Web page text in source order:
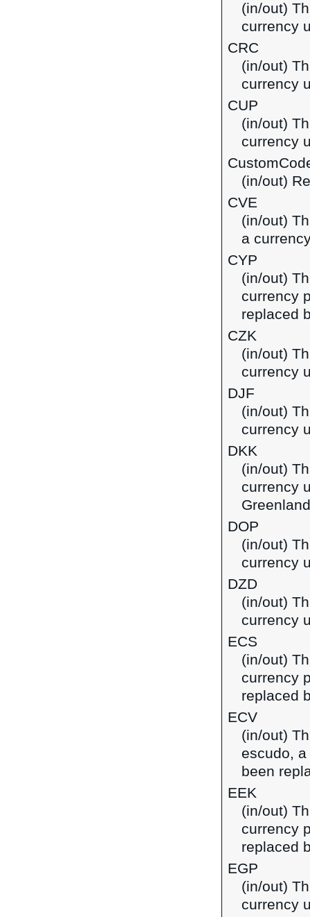
(in/out)
currency
CRC
(in/out)
currency
CUP
(in/out)
currency
(in/out)
CVE
(in/out)
a
CYP
(in/out)
currency
replaced
CZK
(in/out)
currency
DJF
(in/out)
currency
DKK
(in/out)
currency
DOP
(in/out)
currency
DZD
(in/out)
currency
ECS
(in/out)
currency
replaced
ECV
(in/out)
escudo,
been
EEK
(in/out)
currency
replaced
EGP
(in/out)
currency